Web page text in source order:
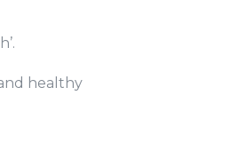
healthy